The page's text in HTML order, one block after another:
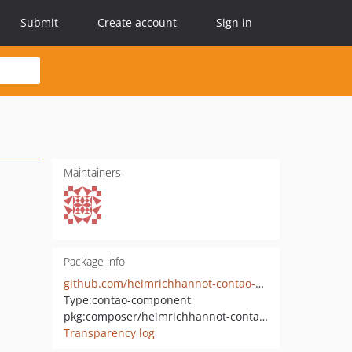
Submit Create account Sign in
Maintainers
Package info
github.com/heimrichhannot-contao-components/flatpickr
Type:contao-component
pkg:composer/heimrichhannot-contao-components/flatpickr
Transparency log